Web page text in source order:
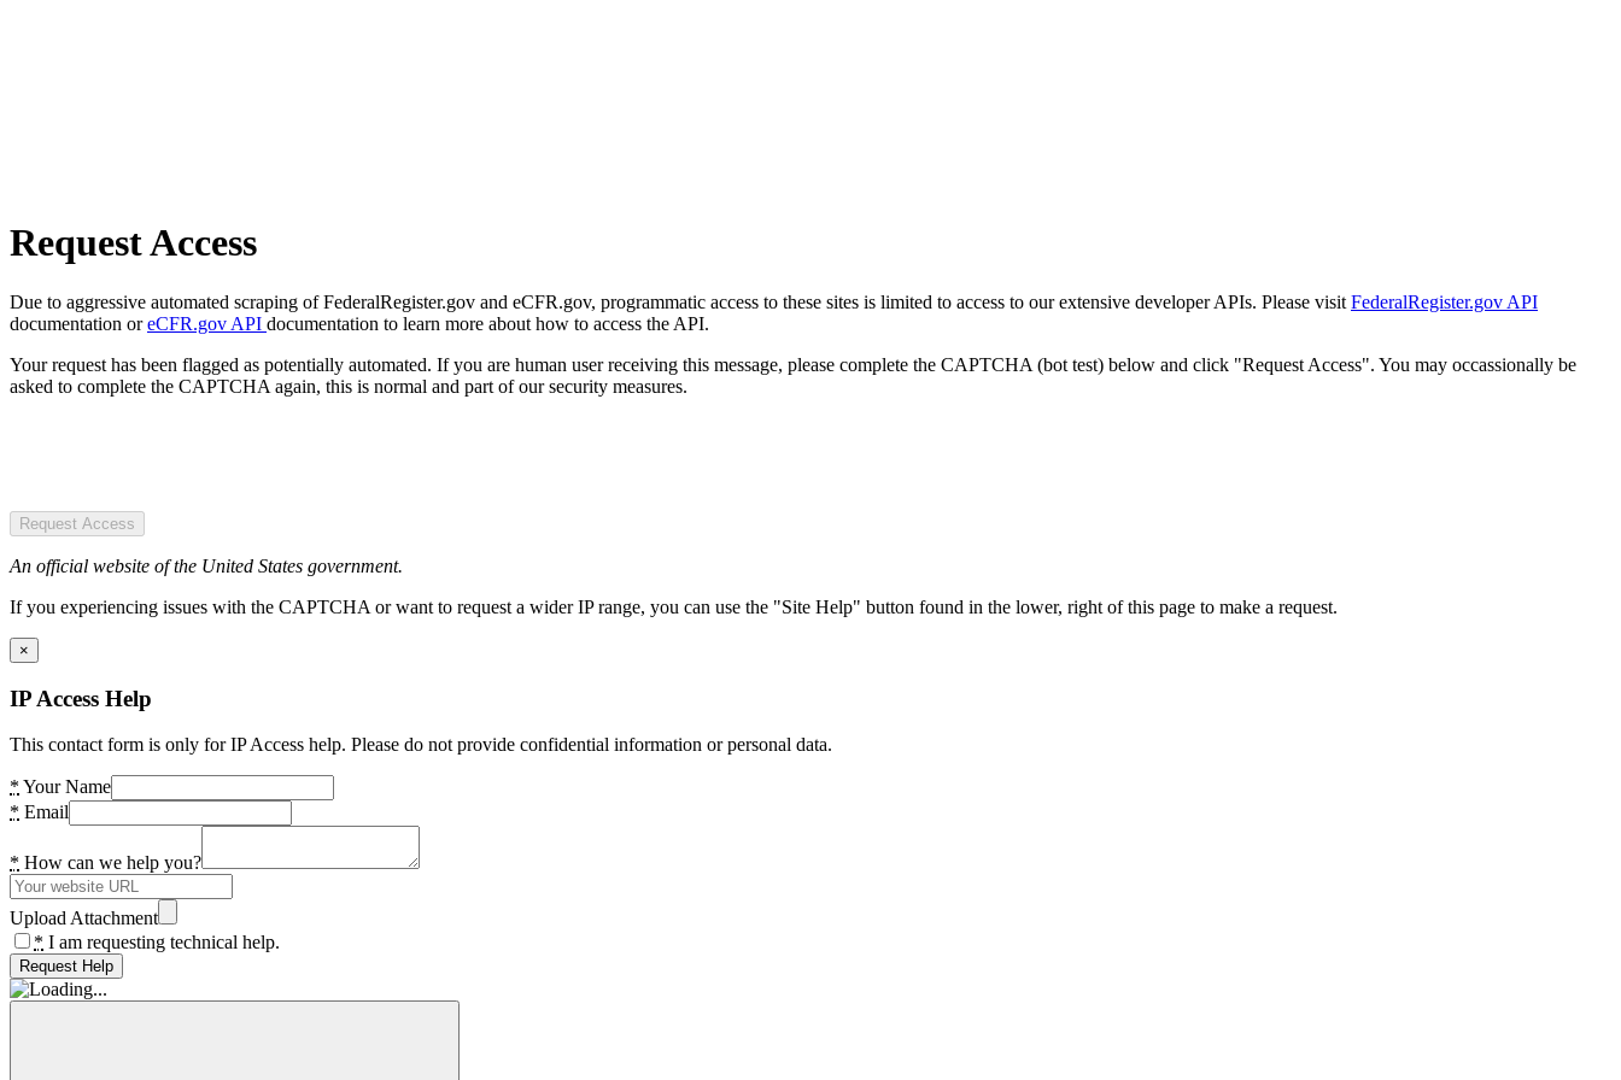
Request Access
Due to aggressive automated scraping of FederalRegister.gov and eCFR.gov, programmatic access to these sites is limited to access to our extensive developer APIs. Please visit FederalRegister.gov API
documentation oreCFR.gov API documentation to learn more about how to access the API.
Your request has been flagged as potentially automated. If you are human user receiving this message, please complete the CAPTCHA (bot test) below and click "Request Access". You may occassionally be
asked to complete the CAPTCHA again, this is normal and part of our security measures.
Request Access
An official website of the United States government.
If you experiencing issues with the CAPTCHA or want to request a wider IP range, you can use the "Site Help" button found in the lower, right of this page to make a request.
×
IP Access Help
This contact form is only for IP Access help. Please do not provide confidential information or personal data.
* Your Name
* Email
* How can we help you?
Upload Attachment
* I am requesting technical help.